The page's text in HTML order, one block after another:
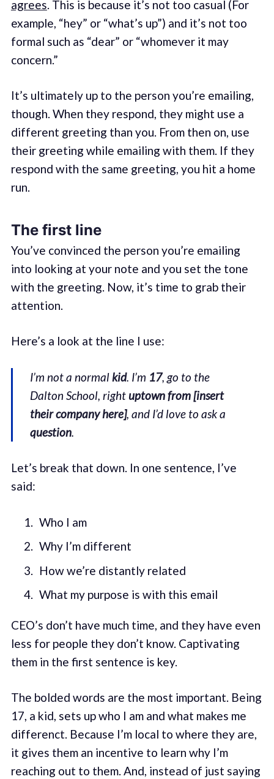
agrees. This is because it’s not too casual (For
example, “hey” or “what’s up”) and it’s not too
formal such as “dear” or “whomever it may
concern.”
It’s ultimately up to the person you’re emailing,
though. When they respond, they might use a
different greeting than you. From then on, use
their greeting while emailing with them. If they
respond with the same greeting, you hit a home
run.
The first line
You’ve convinced the person you’re emailing
into looking at your note and you set the tone
with the greeting. Now, it’s time to grab their
attention.
Here’s a look at the line I use:
I’m not a normal kid. I’m 17, go to the
Dalton School, right uptown from [insert
their company here], and I’d love to ask a
question.
Let’s break that down. In one sentence, I’ve
said:
Who I am
Why I’m different
How we’re distantly related
What my purpose is with this email
CEO’s don’t have much time, and they have even
less for people they don’t know. Captivating
them in the first sentence is key.
The bolded words are the most important. Being
17, a kid, sets up who I am and what makes me
differenct. Because I’m local to where they are,
it gives them an incentive to learn why I’m
reaching out to them. And, instead of just saying